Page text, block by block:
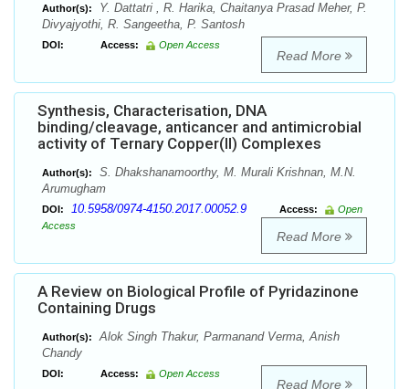
Author(s):
Y. Dattatri , R. Harika, Chaitanya Prasad Meher, P.
Divyajyothi, R. Sangeetha, P. Santosh
DOI: Access: Open Access
Read More
Synthesis, Characterisation, DNA
binding/cleavage, anticancer and antimicrobial
activity of Ternary Copper(II) Complexes
Author(s):
S. Dhakshanamoorthy, M. Murali Krishnan, M.N.
Arumugham
DOI: 10.5958/0974-4150.2017.00052.9 Access:
Open
Access
Read More
A Review on Biological Profile of Pyridazinone
Containing Drugs
Author(s):
Alok Singh Thakur, Parmanand Verma, Anish
Chandy
DOI: Access: Open Access
Read More